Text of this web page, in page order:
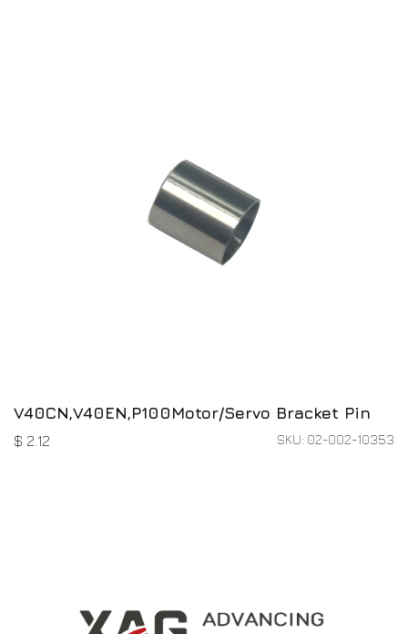
V40CN,V40EN,P100Motor/Servo Bracket Pin
$ 2.12 SKU: 02-002-10353